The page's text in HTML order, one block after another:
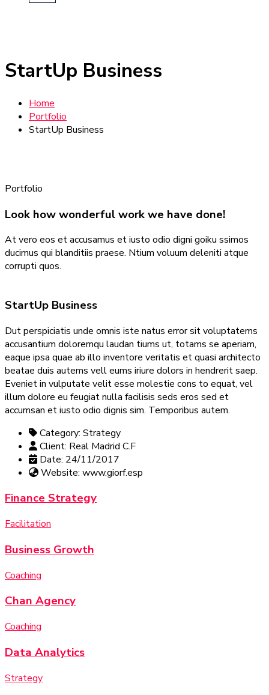
StartUp Business
Home
Portfolio
StartUp Business
Portfolio
Look how wonderful work we have done!
At vero eos et accusamus et iusto odio digni goiku ssimos
ducimus qui blanditiis praese. Ntium voluum deleniti atque
corrupti quos.
StartUp Business
Dut perspiciatis unde omnis iste natus error sit voluptatems
accusantium doloremqu laudan tiums ut, totams se aperiam,
eaque ipsa quae ab illo inventore veritatis et quasi architecto
beatae duis autems vell eums iriure dolors in hendrerit saep.
Eveniet in vulputate velit esse molestie cons to equat, vel
illum dolore eu feugiat nulla facilisis seds eros sed et
accumsan et iusto odio dignis sim. Temporibus autem.
Category: Strategy
Client: Real Madrid C.F
Date: 24/11/2017
Website: www.giorf.esp
Finance Strategy
Facilitation
Business Growth
Coaching
Chan Agency
Coaching
Data Analytics
Strategy